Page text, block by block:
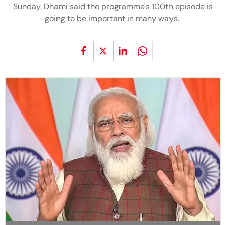
Sunday. Dhami said the programme's 100th episode is
going to be important in many ways.